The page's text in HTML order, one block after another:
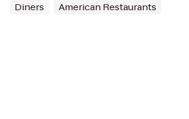
Diners American Restaurants